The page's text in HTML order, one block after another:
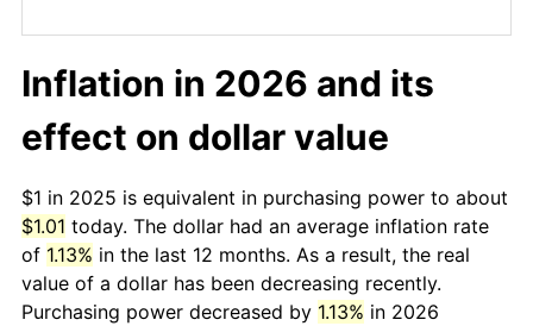
Inflation in 2026 and its
effect on dollar value
$1 in 2025 is equivalent in purchasing power to about
$1.01 today. The dollar had an average inflation rate
of 1.13% in the last 12 months. As a result, the real
value of a dollar has been decreasing recently.
Purchasing power decreased by 1.13% in 2026